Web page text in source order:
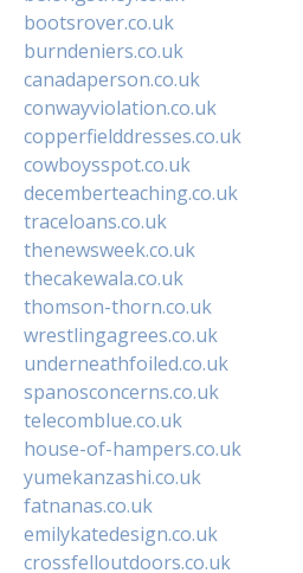
bootsrover.co.uk
burndeniers.co.uk
canadaperson.co.uk
conwayviolation.co.uk
copperfielddresses.co.uk
cowboysspot.co.uk
decemberteaching.co.uk
traceloans.co.uk
thenewsweek.co.uk
thecakewala.co.uk
thomson-thorn.co.uk
wrestlingagrees.co.uk
underneathfoiled.co.uk
spanosconcerns.co.uk
telecomblue.co.uk
house-of-hampers.co.uk
yumekanzashi.co.uk
fatnanas.co.uk
emilykatedesign.co.uk
crossfelloutdoors.co.uk